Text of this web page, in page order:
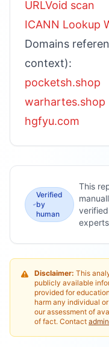
URLVoid scan
ICANN Lookup
Domains
context):
pocketsh.shop
warhartes.shop
hgfyu.com
Verified
by
human
This
experts
Disclaimer: This
publicly available
provided for
harm any individual
our assessment of
of fact. Contact